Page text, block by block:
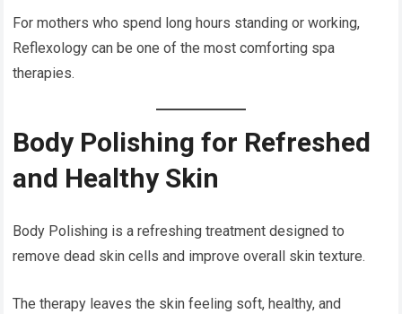
For mothers who spend long hours standing or working,
Reflexology can be one of the most comforting spa
therapies.
Body Polishing for Refreshed
and Healthy Skin
Body Polishing is a refreshing treatment designed to
remove dead skin cells and improve overall skin texture.
The therapy leaves the skin feeling soft, healthy, and